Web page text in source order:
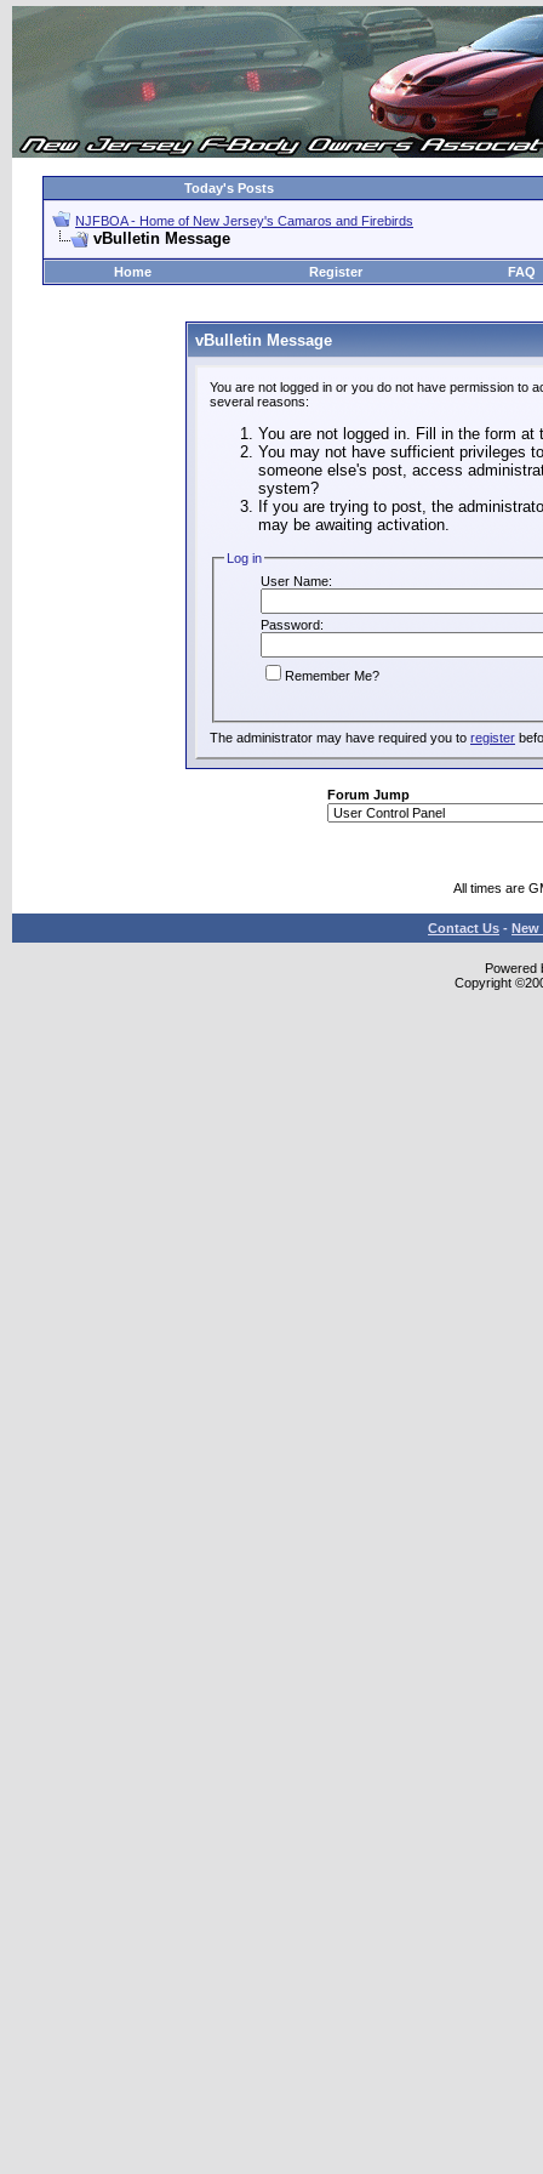
Today's Posts
NJFBOA - Home of New Jersey's Camaros and Firebirds
vBulletin Message
Home Register FAQ
vBulletin Message
You are not logged in or you do not have permission to
several reasons:
You are not logged in. Fill in the form
You may not have sufficient privileges
someone else's post, access
system?
If you are trying to post, the
may be awaiting activation.
Log in
User Name:
Password:
Remember Me?
The administrator may have required you to register
Forum Jump
All times are
Contact Us - New
Powered
Copyright